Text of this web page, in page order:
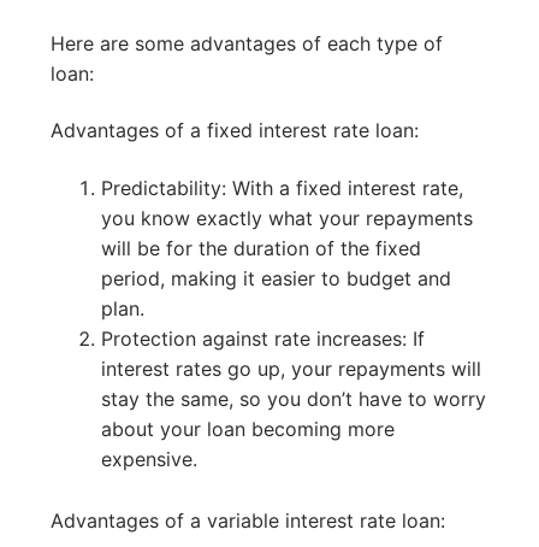
Here are some advantages of each type of
loan:
Advantages of a fixed interest rate loan:
Predictability: With a fixed interest rate,
you know exactly what your repayments
will be for the duration of the fixed
period, making it easier to budget and
plan.
Protection against rate increases: If
interest rates go up, your repayments will
stay the same, so you don’t have to worry
about your loan becoming more
expensive.
Advantages of a variable interest rate loan: